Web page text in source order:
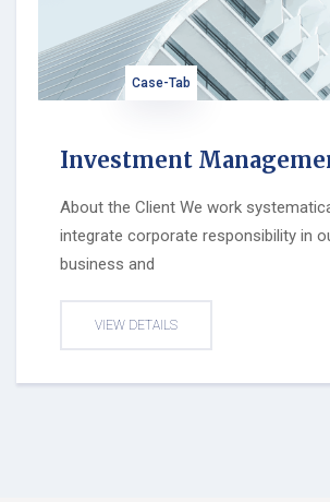
Case-Tab
Investment
About the Client We work
integrate corporate responsibility in
business and
VIEW DETAILS